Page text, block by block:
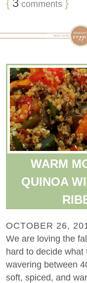
comments
WARM
QUINOA
OCTOBER 26,
We are loving the
hard to decide
wavering between
soft, spiced, and